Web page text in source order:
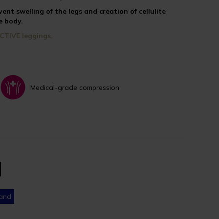
swelling of the legs and creation of cellulite
body.
leggings.
Medical-grade compression